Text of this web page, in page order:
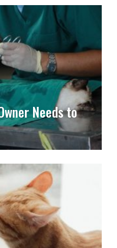
Needs to